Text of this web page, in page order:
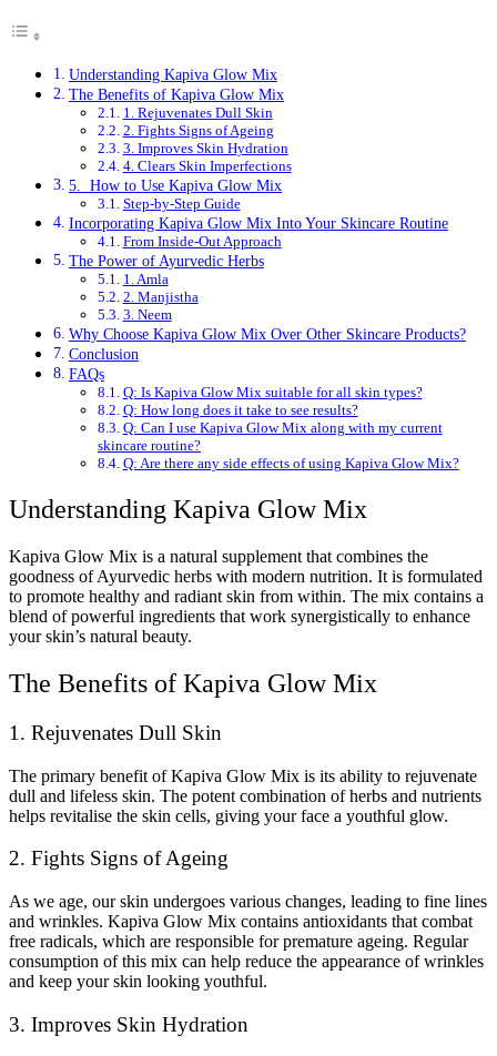
Understanding Kapiva Glow Mix
The Benefits of Kapiva Glow Mix
1. Rejuvenates Dull Skin
2. Fights Signs of Ageing
3. Improves Skin Hydration
4. Clears Skin Imperfections
5. How to Use Kapiva Glow Mix
Step-by-Step Guide
Incorporating Kapiva Glow Mix Into Your Skincare Routine
From Inside-Out Approach
The Power of Ayurvedic Herbs
1. Amla
2. Manjistha
3. Neem
Why Choose Kapiva Glow Mix Over Other Skincare Products?
Conclusion
FAQs
Q: Is Kapiva Glow Mix suitable for all skin types?
Q: How long does it take to see results?
Q: Can I use Kapiva Glow Mix along with my current
skincare routine?
Q: Are there any side effects of using Kapiva Glow Mix?
Understanding Kapiva Glow Mix
Kapiva Glow Mix is a natural supplement that combines the
goodness of Ayurvedic herbs with modern nutrition. It is formulated
to promote healthy and radiant skin from within. The mix contains a
blend of powerful ingredients that work synergistically to enhance
your skin’s natural beauty.
The Benefits of Kapiva Glow Mix
1. Rejuvenates Dull Skin
The primary benefit of Kapiva Glow Mix is its ability to rejuvenate
dull and lifeless skin. The potent combination of herbs and nutrients
helps revitalise the skin cells, giving your face a youthful glow.
2. Fights Signs of Ageing
As we age, our skin undergoes various changes, leading to fine lines
and wrinkles. Kapiva Glow Mix contains antioxidants that combat
free radicals, which are responsible for premature ageing. Regular
consumption of this mix can help reduce the appearance of wrinkles
and keep your skin looking youthful.
3. Improves Skin Hydration